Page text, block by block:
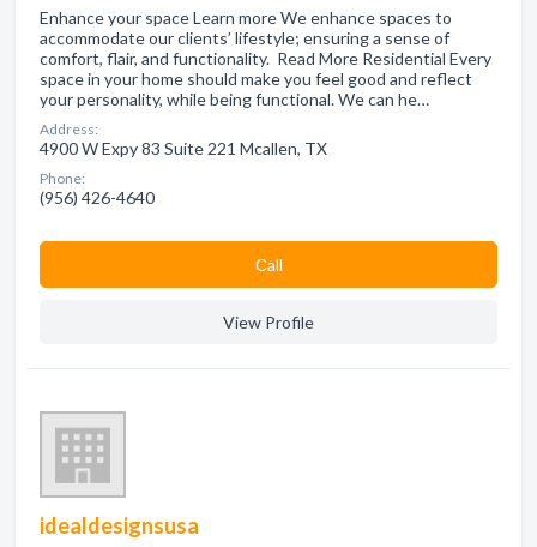
Enhance your space Learn more We enhance spaces to
accommodate our clients’ lifestyle; ensuring a sense of
comfort, flair, and functionality. Read More Residential Every
space in your home should make you feel good and reflect
your personality, while being functional. We can he…
Address:
4900 W Expy 83 Suite 221 Mcallen, TX
Phone:
(956) 426-4640
Сall
View Profile
idealdesignsusa